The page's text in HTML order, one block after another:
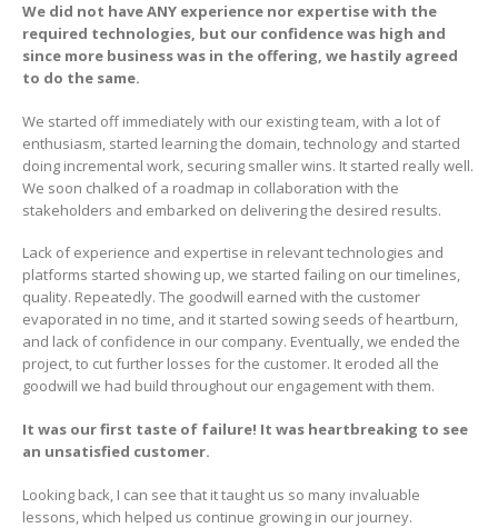
We did not have ANY experience nor expertise with the
required technologies, but our confidence was high and
since more business was in the offering, we hastily agreed
to do the same.
We started off immediately with our existing team, with a lot of
enthusiasm, started learning the domain, technology and started
doing incremental work, securing smaller wins. It started really well.
We soon chalked of a roadmap in collaboration with the
stakeholders and embarked on delivering the desired results.
Lack of experience and expertise in relevant technologies and
platforms started showing up, we started failing on our timelines,
quality. Repeatedly. The goodwill earned with the customer
evaporated in no time, and it started sowing seeds of heartburn,
and lack of confidence in our company. Eventually, we ended the
project, to cut further losses for the customer. It eroded all the
goodwill we had build throughout our engagement with them.
It was our first taste of failure! It was heartbreaking to see
an unsatisfied customer.
Looking back, I can see that it taught us so many invaluable
lessons, which helped us continue growing in our journey.